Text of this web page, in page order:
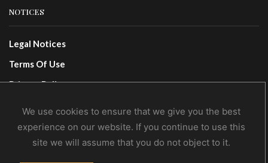
NOTICES
Legal Notices
Terms Of Use
Privacy Policy
We use cookies to ensure that we give you the best
experience on our website. If you continue to use this
site we will assume that you do not object to it.